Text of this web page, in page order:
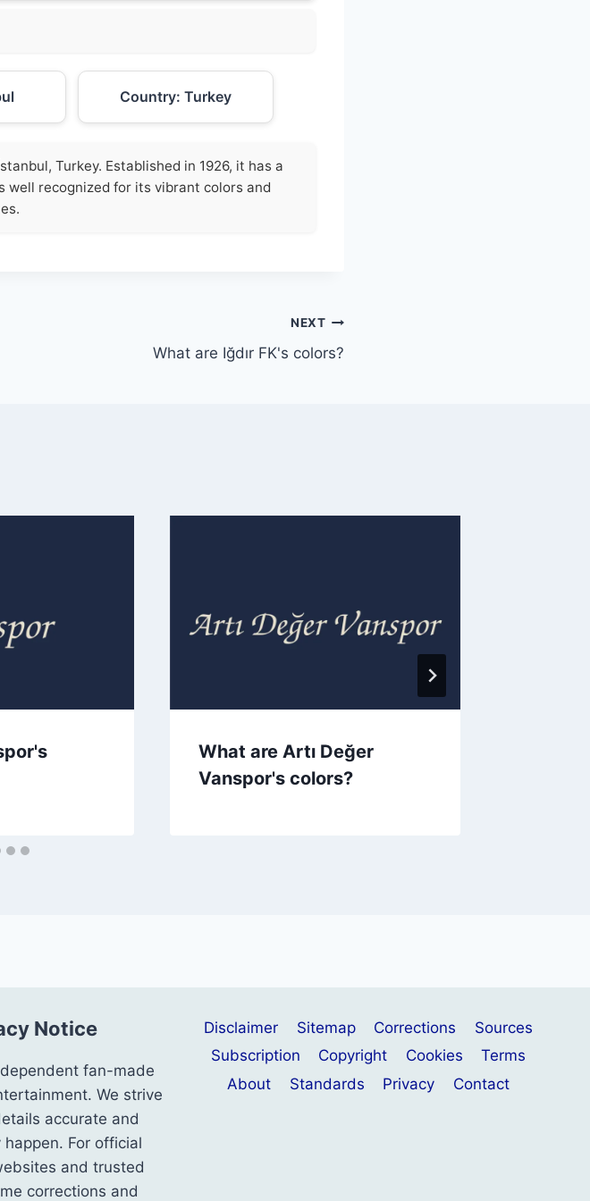
Country: Turkey
Turkey. Established in 1926, it has a
well recognized for its vibrant colors and
NEXT
What are Iğdır FK's colors?
What are Artı Değer
Vanspor's colors?
Notice
fan-made
We strive
accurate and
For official
and trusted
corrections and
Disclaimer Sitemap Corrections
Sources
Subscription
Copyright Cookies
Terms
About
Standards Privacy Contact